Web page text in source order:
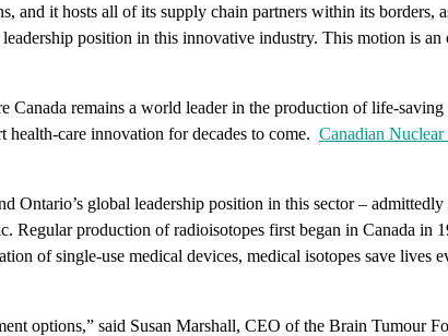
and it hosts all of its supply chain partners within its borders,
position in this innovative industry. This motion is
remains a world leader in the production of life-
care innovation for decades to come. Canadian
global leadership position in this sector –
production of radioisotopes first began in Canada in
of single-use medical devices, medical isotopes save lives
options,” said Susan Marshall, CEO of the Brain Tumour